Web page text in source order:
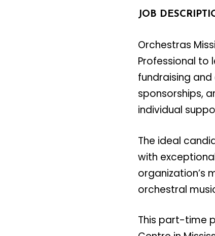
JOB
Orchestras
Professional to
fundraising
sponsorships,
individual
The ideal
with
organization’s
orchestral
This part-time